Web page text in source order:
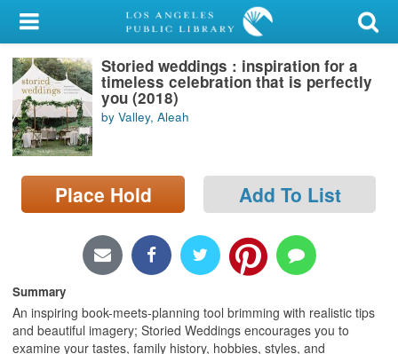
My Account
Library Card
Sign In
Search
Locations/Hours (external
page)
Storied weddings : inspiration for a
timeless celebration that is perfectly
you (2018)
by Valley, Aleah
Place Hold Add To List
Summary
An inspiring book-meets-planning tool brimming with realistic tips
and beautiful imagery; Storied Weddings encourages you to
examine your tastes, family history, hobbies, styles, and